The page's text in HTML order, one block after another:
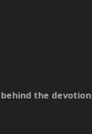
behind the devotion